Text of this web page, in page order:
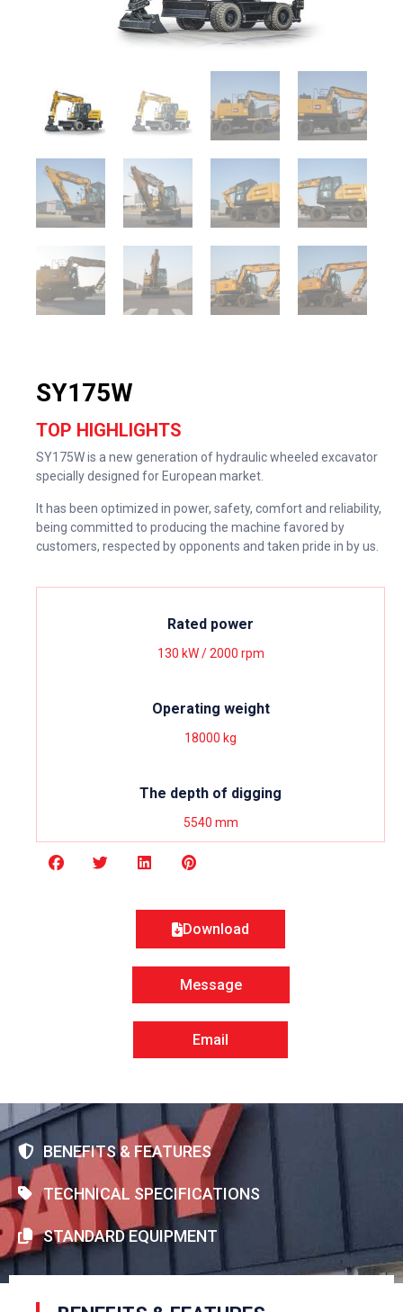
SY175W
TOP HIGHLIGHTS
SY175W is a new generation of hydraulic wheeled excavator
specially designed for European market.
It has been optimized in power, safety, comfort and reliability,
being committed to producing the machine favored by
customers, respected by opponents and taken pride in by us.
Rated power
130 kW / 2000 rpm
Operating weight
18000 kg
The depth of digging
5540 mm
Download
Message
Email
BENEFITS & FEATURES
TECHNICAL SPECIFICATIONS
STANDARD EQUIPMENT